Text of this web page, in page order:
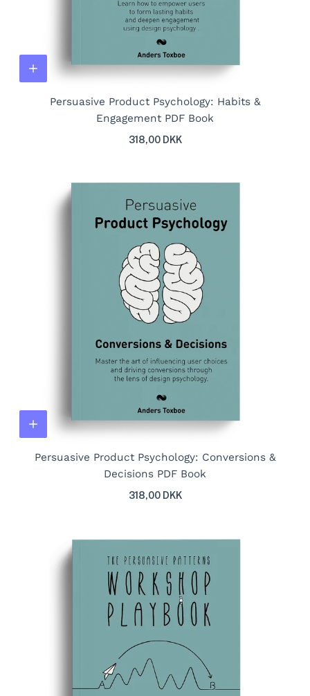
Persuasive Product Psychology: Habits &
Engagement PDF Book
318,00 DKK
Persuasive Product Psychology: Conversions &
Decisions PDF Book
318,00 DKK